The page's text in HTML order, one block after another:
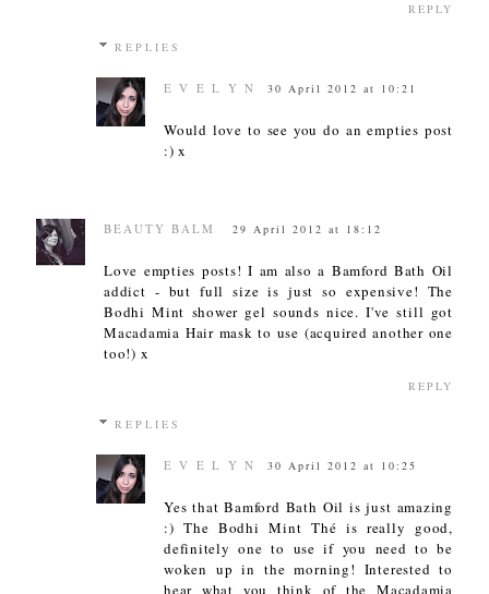
REPLY
REPLIES
E V E L Y N 30 April 2012 at 10:21
Would love to see you do an empties post
:) x
BEAUTY BALM 29 April 2012 at 18:12
Love empties posts! I am also a Bamford Bath Oil
addict - but full size is just so expensive! The
Bodhi Mint shower gel sounds nice. I've still got
Macadamia Hair mask to use (acquired another one
too!) x
REPLY
REPLIES
E V E L Y N 30 April 2012 at 10:25
Yes that Bamford Bath Oil is just amazing
:) The Bodhi Mint Thé is really good,
definitely one to use if you need to be
woken up in the morning! Interested to
hear what you think of the Macadamia